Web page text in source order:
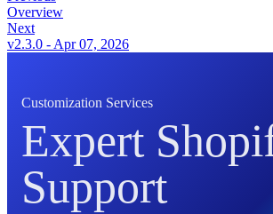
Overview
Next
v2.3.0 - Apr 07, 2026
Customization Services
Expert
Support